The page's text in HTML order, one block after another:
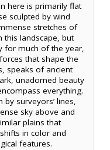
here is primarily flat
sculpted by wind
stretches of
this landscape, but
for much of the year,
that shape the
speaks of ancient
unadorned beauty
everything.
by surveyors’ lines,
sky above and
plains that
in color and
features.